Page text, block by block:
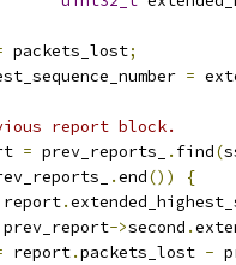
packets_lost;
=
report block.
= prev_reports_ . find(
.end())
{
report.
->second .
report.packets_lost -